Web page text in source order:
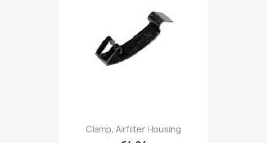
Clamp, Airfilter Housing